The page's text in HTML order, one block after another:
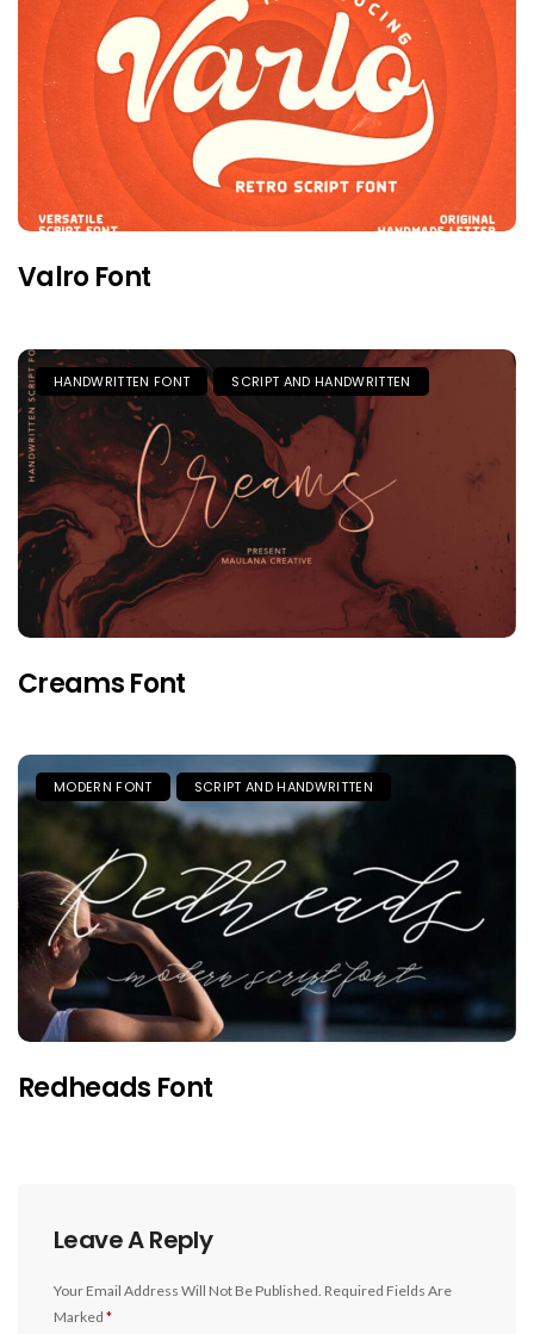
Valro Font
HANDWRITTEN FONT SCRIPT AND HANDWRITTEN
Creams Font
MODERN FONT SCRIPT AND HANDWRITTEN
Redheads Font
Leave A Reply
Your Email Address Will Not Be Published. Required Fields Are
Marked *